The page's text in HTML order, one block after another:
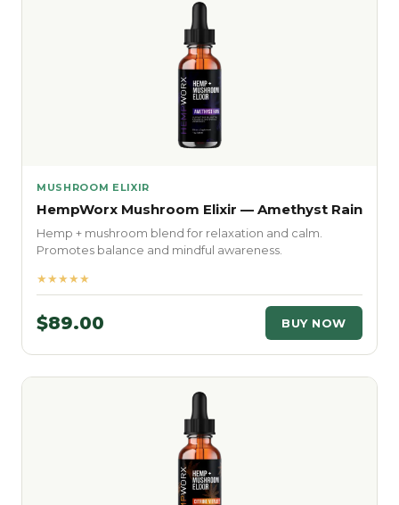
MUSHROOM ELIXIR
HempWorx Mushroom Elixir — Amethyst Rain
Hemp + mushroom blend for relaxation and calm.
Promotes balance and mindful awareness.
★★★★★
$89.00 BUY NOW